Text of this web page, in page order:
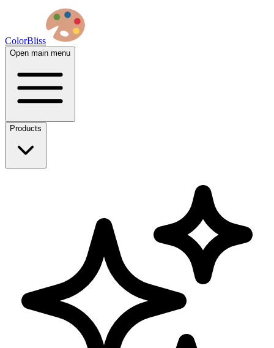
ColorBliss
Open main menu
Products